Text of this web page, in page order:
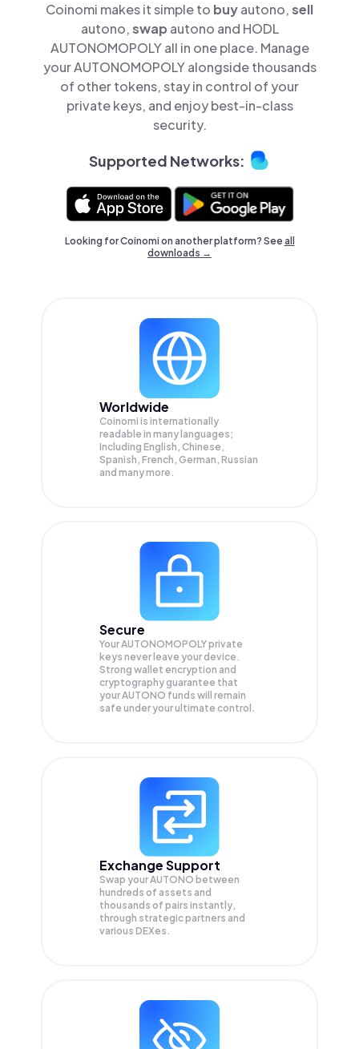
Coinomi makes it simple to buyautono,sell
autono,swap autono and HODL
AUTONOMOPOLY all in one place. Manage
your AUTONOMOPOLY alongside thousands
of other tokens, stay in control of your
private keys, and enjoy best-in-class
security.
Supported Networks:
Looking for Coinomi on another platform? Seeall
downloads →
Worldwide
Coinomi is internationally
readable in many languages;
Including English, Chinese,
Spanish, French, German, Russian
and many more.
Secure
Your AUTONOMOPOLY private
keys never leave your device.
Strong wallet encryption and
cryptography guarantee that
yourAUTONO funds will remain
safe under your ultimate control.
Exchange Support
Swap yourAUTONO between
hundreds of assets and
thousands of pairs instantly,
through strategic partners and
various DEXes.